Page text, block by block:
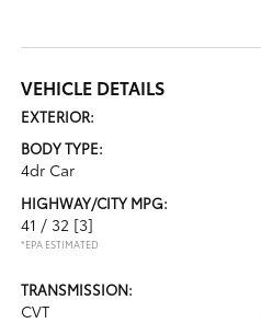
VEHICLE DETAILS
EXTERIOR:
BODY TYPE:
4dr Car
HIGHWAY/CITY MPG:
41 / 32 [3]
*EPA ESTIMATED
TRANSMISSION:
CVT